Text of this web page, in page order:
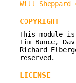
Will Sheppard
COPYRIGHT
This module
Tim Bunce,
Richard
reserved.
LICENSE